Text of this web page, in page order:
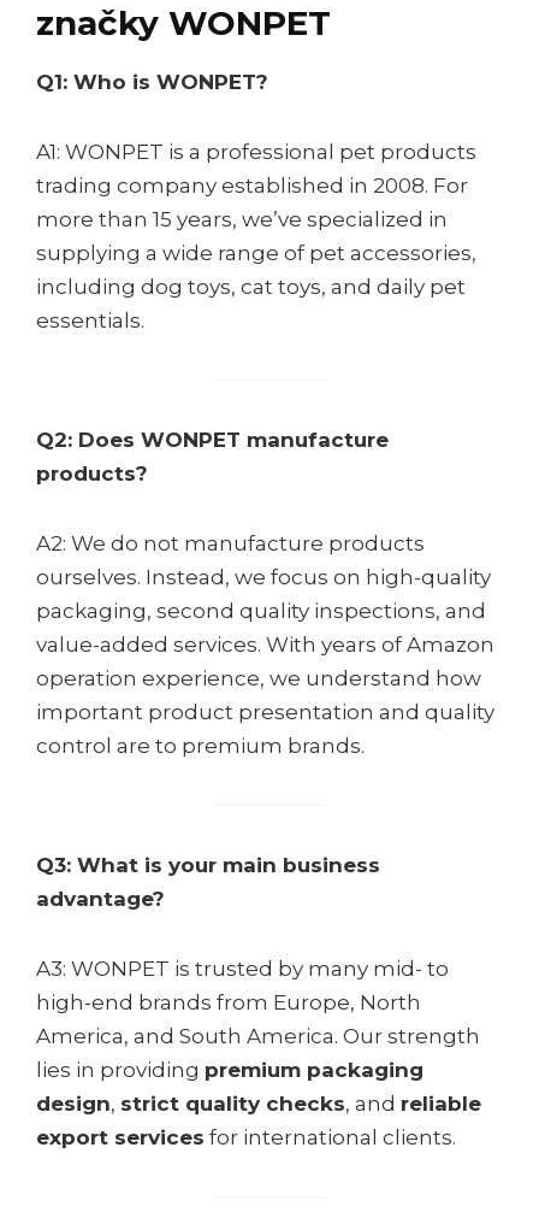
značky WONPET
Q1: Who is WONPET?
A1: WONPET is a professional pet products
trading company established in 2008. For
more than 15 years, we’ve specialized in
supplying a wide range of pet accessories,
including dog toys, cat toys, and daily pet
essentials.
Q2: Does WONPET manufacture
products?
A2: We do not manufacture products
ourselves. Instead, we focus on high-quality
packaging, second quality inspections, and
value-added services. With years of Amazon
operation experience, we understand how
important product presentation and quality
control are to premium brands.
Q3: What is your main business
advantage?
A3: WONPET is trusted by many mid- to
high-end brands from Europe, North
America, and South America. Our strength
lies in providing premium packaging
design, strict quality checks, and reliable
export services for international clients.